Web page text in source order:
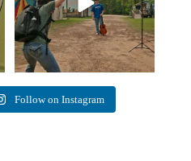
Follow on Instagram